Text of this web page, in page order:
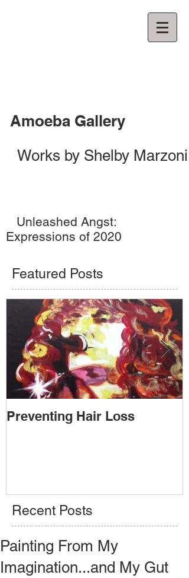
Amoeba Gallery
Works by Shelby Marzoni
Unleashed Angst:
Expressions of 2020
Featured Posts
Recent Posts
Preventing Hair Loss
Painting From My
Imagination...and My Gut